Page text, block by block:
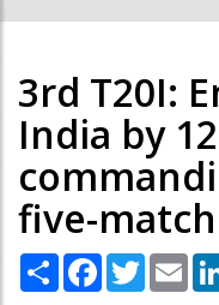
3rd T20I:
India by
five-
Share Facebook
Twitter